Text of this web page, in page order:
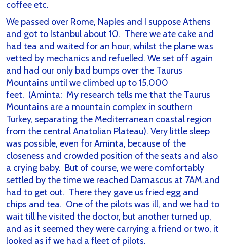
coffee etc.
We passed over Rome, Naples and I suppose Athens
and got to Istanbul about 10. There we ate cake and
had tea and waited for an hour, whilst the plane was
vetted by mechanics and refuelled. We set off again
and had our only bad bumps over the Taurus
Mountains until we climbed up to 15,000
feet. (Aminta: My research tells me that the Taurus
Mountains are a mountain complex in southern
Turkey, separating the Mediterranean coastal region
from the central Anatolian Plateau). Very little sleep
was possible, even for Aminta, because of the
closeness and crowded position of the seats and also
a crying baby. But of course, we were comfortably
settled by the time we reached Damascus at 7AM.and
had to get out. There they gave us fried egg and
chips and tea. One of the pilots was ill, and we had to
wait till he visited the doctor, but another turned up,
and as it seemed they were carrying a friend or two, it
looked as if we had a fleet of pilots.